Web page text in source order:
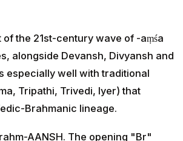
of the 21st-century wave of -aṃśa
alongside Devansh, Divyansh and
especially well with traditional
Tripathi, Trivedi, Iyer) that
Brahmanic lineage.
AANSH. The opening "Br"